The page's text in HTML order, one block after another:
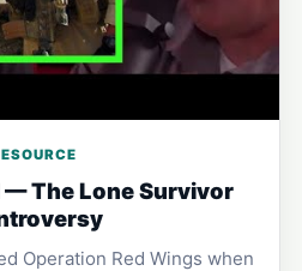
The Lone Survivor
Operation Red Wings when